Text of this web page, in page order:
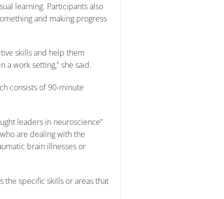
learning. Participants also
and making progress
skills and help them
work setting,” she said.
consists of 90-minute
leaders in neuroscience”
are dealing with the
brain illnesses or
the specific skills or areas that